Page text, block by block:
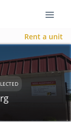
Rent a unit